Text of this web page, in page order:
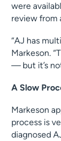
were
review from
“AJ has
Markeson.
— but it’s
A Slow
Markeson
process is
diagnosed